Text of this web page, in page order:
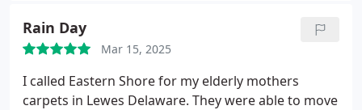
Rain Day
Mar 15, 2025
I called Eastern Shore for my elderly mothers
carpets in Lewes Delaware. They were able to move